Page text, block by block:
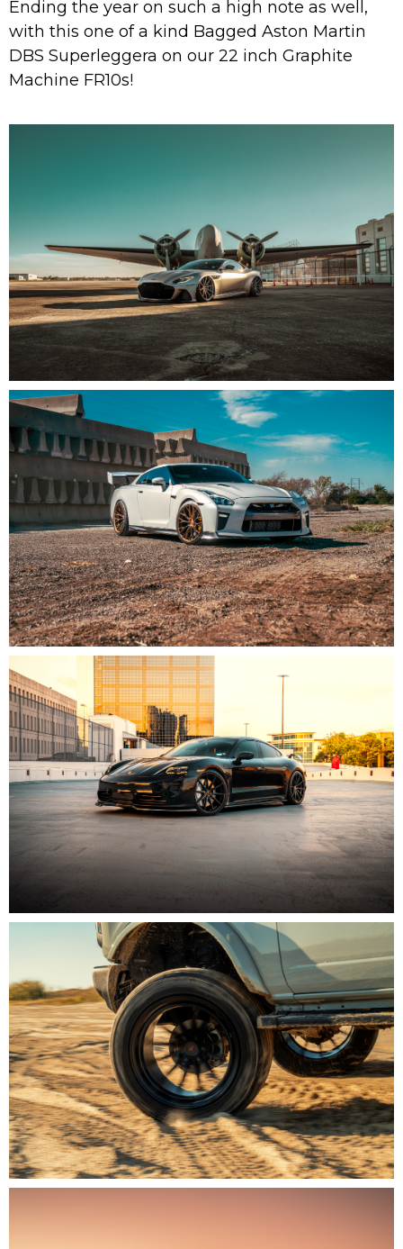
Ending the year on such a high note as well,
with this one of a kind Bagged Aston Martin
DBS Superleggera on our 22 inch Graphite
Machine FR10s!